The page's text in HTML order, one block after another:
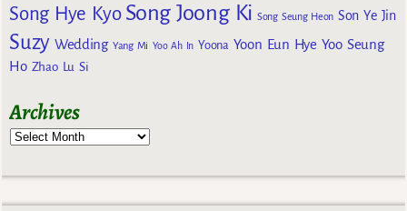
Song Hye Kyo Song Joong Ki Song Seung Heon Son Ye Jin
Suzy Wedding Yang Mi Yoo Ah In Yoona Yoon Eun Hye Yoo Seung
Ho Zhao Lu Si
Archives